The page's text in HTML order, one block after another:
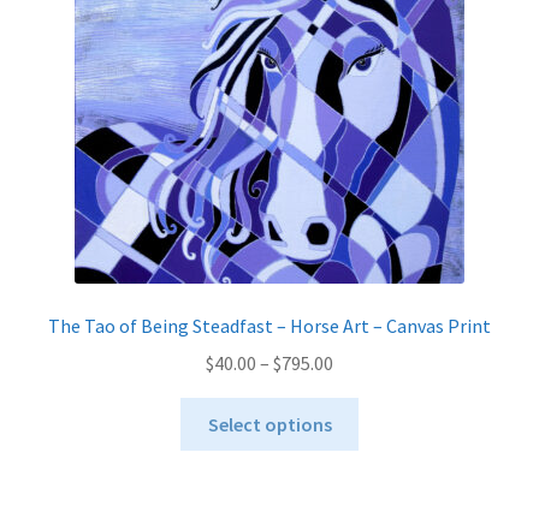
The Tao of Being Steadfast – Horse Art – Canvas Print
$40.00 – $795.00
through
Select options